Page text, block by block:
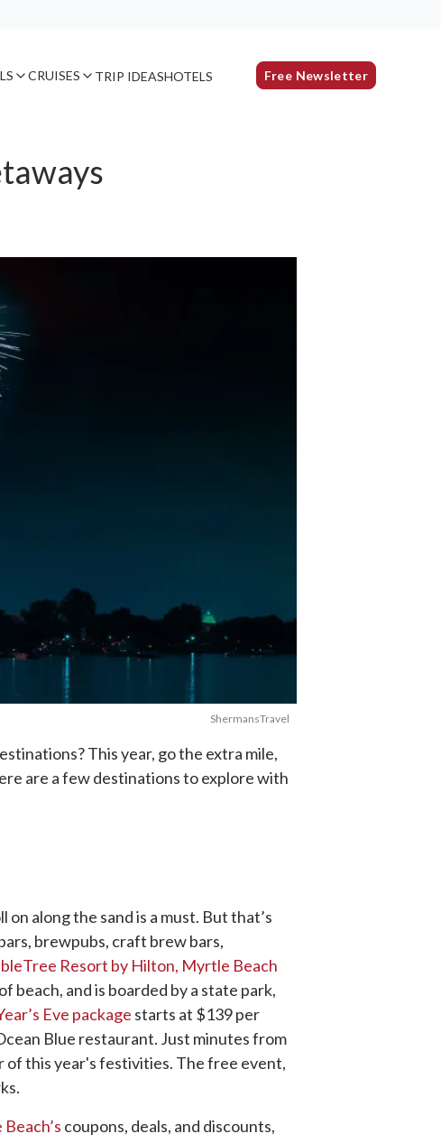
CRUISES TRIP IDEASHOTELS Free Newsletter
ShermansTravel
This year, go the extra mile,
are a few destinations to explore with
along the sand is a must. But that’s
brewpubs, craft brew bars,
Resort by Hilton, Myrtle Beach
beach, and is boarded by a state park,
Eve package starts at $139 per
Blue restaurant. Just minutes from
of this year's festivities. The free event,
coupons, deals, and discounts,